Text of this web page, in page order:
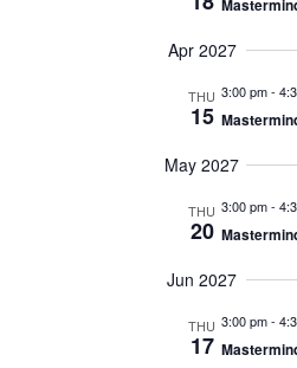
Apr 2027
THU
15
3:00 pm-
May 2027
THU
20
3:00 pm-
Jun 2027
THU
17
3:00 pm-